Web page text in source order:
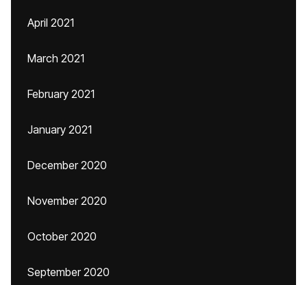
April 2021
March 2021
February 2021
January 2021
December 2020
November 2020
October 2020
September 2020